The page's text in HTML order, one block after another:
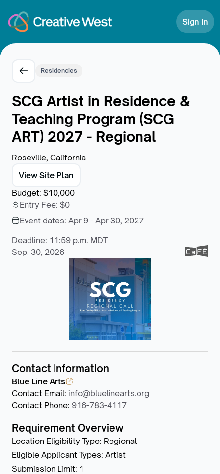
Sign In
Residencies
SCG Artist in Residence &
Teaching Program (SCG
ART) 2027 - Regional
Roseville, California
View Site Plan
Budget: $10,000
Entry Fee: $0
Event dates: Apr 9 - Apr 30, 2027
Deadline: 11:59 p.m. MDT
Sep. 30, 2026
Contact Information
Blue Line Arts
Contact Email: info@bluelinearts.org
Contact Phone: 916-783-4117
Requirement Overview
Location Eligibility Type: Regional
Eligible Applicant Types: Artist
Submission Limit: 1